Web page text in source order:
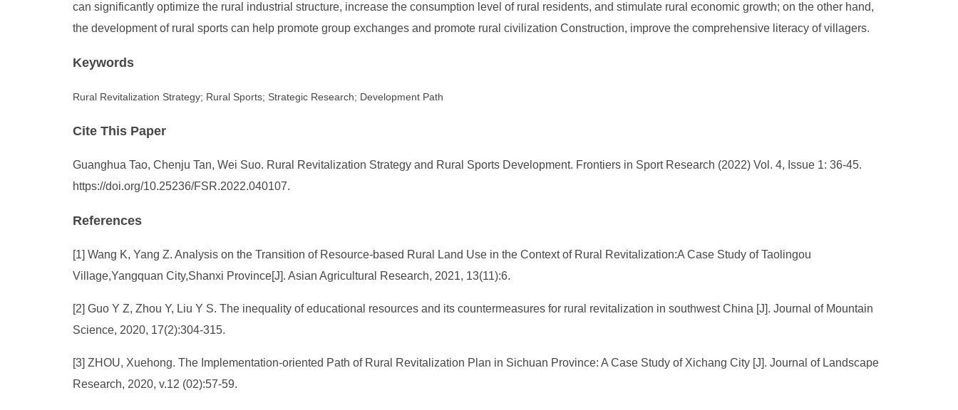
can significantly optimize the rural industrial structure, increase the consumption level of rural residents, and stimulate rural economic growth; on the other hand,
the development of rural sports can help promote group exchanges and promote rural civilization Construction, improve the comprehensive literacy of villagers.
Keywords
Rural Revitalization Strategy; Rural Sports; Strategic Research; Development Path
Cite This Paper
Guanghua Tao, Chenju Tan, Wei Suo. Rural Revitalization Strategy and Rural Sports Development. Frontiers in Sport Research (2022) Vol. 4, Issue 1: 36-45.
https://doi.org/10.25236/FSR.2022.040107.
References
[1] Wang K, Yang Z. Analysis on the Transition of Resource-based Rural Land Use in the Context of Rural Revitalization:A Case Study of Taolingou
Village,Yangquan City,Shanxi Province[J]. Asian Agricultural Research, 2021, 13(11):6.
[2] Guo Y Z, Zhou Y, Liu Y S. The inequality of educational resources and its countermeasures for rural revitalization in southwest China [J]. Journal of Mountain
Science, 2020, 17(2):304-315.
[3] ZHOU, Xuehong. The Implementation-oriented Path of Rural Revitalization Plan in Sichuan Province: A Case Study of Xichang City [J]. Journal of Landscape
Research, 2020, v.12 (02):57-59.